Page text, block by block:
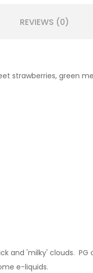
REVIEWS (0)
strawberries, green
and 'milky' clouds.
e-liquids.